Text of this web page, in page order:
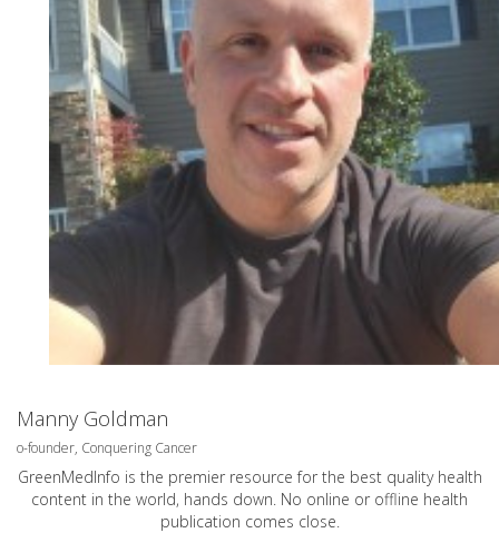
Manny Goldman
o-founder, Conquering Cancer
GreenMedInfo is the premier resource for the best quality health
content in the world, hands down. No online or offline health
publication comes close.